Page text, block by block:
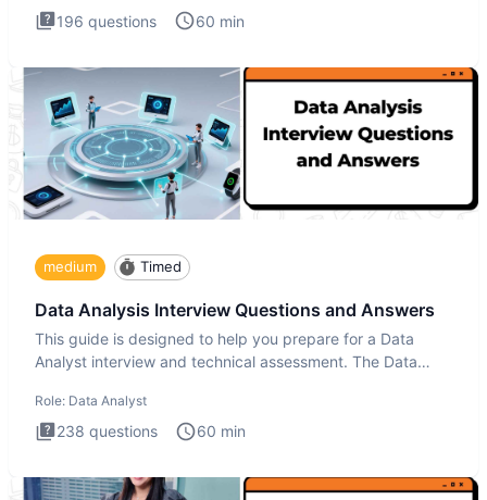
196 questions 60 min
medium Timed
Data Analysis Interview Questions and Answers
This guide is designed to help you prepare for a Data
Analyst interview and technical assessment. The Data
Role: Data Analyst
238 questions 60 min